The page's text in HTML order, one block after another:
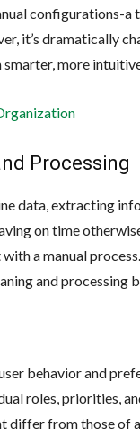
configurations-a
it’s dramatically
more
Processing
data, extracting
on time
a manual
and processing
behavior and
roles, priorities,
differ from those of